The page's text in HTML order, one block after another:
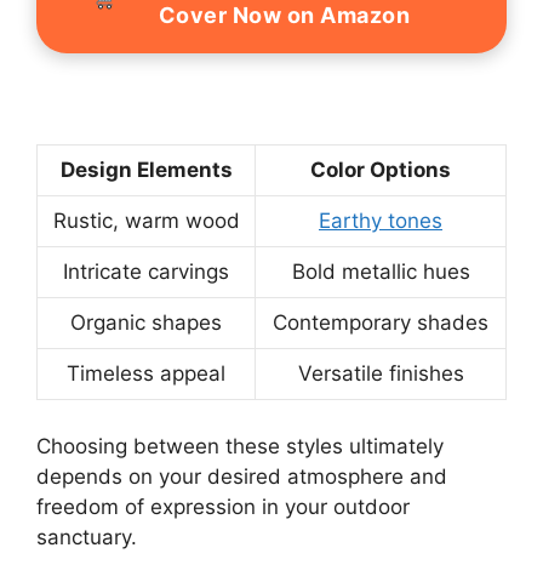
Cover Now on Amazon
Design Elements Color Options
Rustic, warm wood Earthy tones
Intricate carvings Bold metallic hues
Organic shapes Contemporary shades
Timeless appeal Versatile finishes
Choosing between these styles ultimately
depends on your desired atmosphere and
freedom of expression in your outdoor
sanctuary.